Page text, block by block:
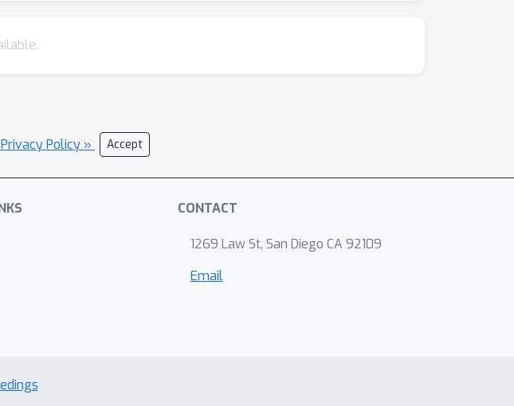
Policy » Accept
CONTACT
1269 Law St, San Diego CA 92109
Email